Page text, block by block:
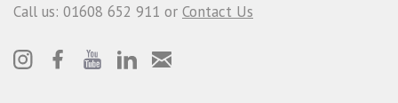
Call us: 01608 652 911 or Contact Us